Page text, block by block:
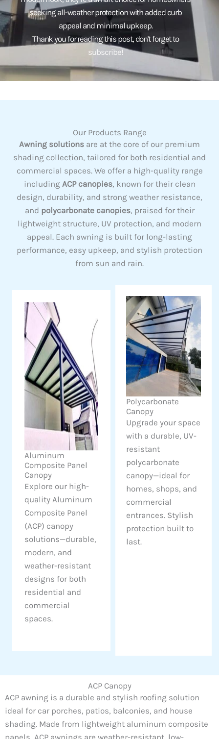
seeking all-weather protection with added curb
appeal and minimal upkeep.
Thank you for reading this post, don't forget to
subscribe!
Our Products Range
Awning solutions are at the core of our premium
shading collection, tailored for both residential and
commercial spaces. We offer a high-quality range
including ACP canopies, known for their clean
design, durability, and strong weather resistance,
and polycarbonate canopies, praised for their
lightweight structure, UV protection, and modern
appeal. Each awning is built for long-lasting
performance, easy upkeep, and stylish protection
from sun and rain.
Aluminum
Composite Panel
Canopy
Explore our high-
quality Aluminum
Composite Panel
(ACP) canopy
solutions—durable,
modern, and
weather-resistant
designs for both
residential and
commercial
spaces.
Polycarbonate
Canopy
Upgrade your space
with a durable, UV-
resistant
polycarbonate
canopy—ideal for
homes, shops, and
commercial
entrances. Stylish
protection built to
last.
ACP Canopy
ACP awning is a durable and stylish roofing solution
ideal for car porches, patios, balconies, and house
shading. Made from lightweight aluminum composite